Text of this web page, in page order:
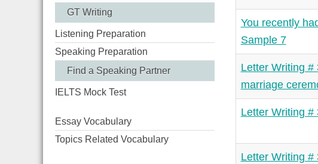
GT Writing
Listening Preparation
Speaking Preparation
Find a Speaking Partner
IELTS Mock Test
Essay Vocabulary
Topics Related Vocabulary
You recently
Sample 7
Letter Writing #
marriage
Letter Writing #
Letter Writing #